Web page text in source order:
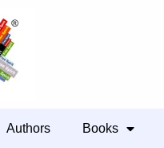
Authors Books